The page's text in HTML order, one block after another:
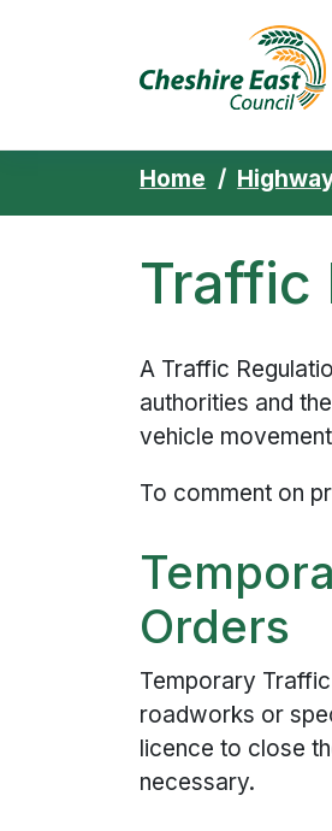
Home
Traffic
A Traffic
authorities and
vehicle
To comment on
Orders
Temporary
roadworks or
licence to close
necessary.